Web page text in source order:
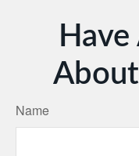
Name